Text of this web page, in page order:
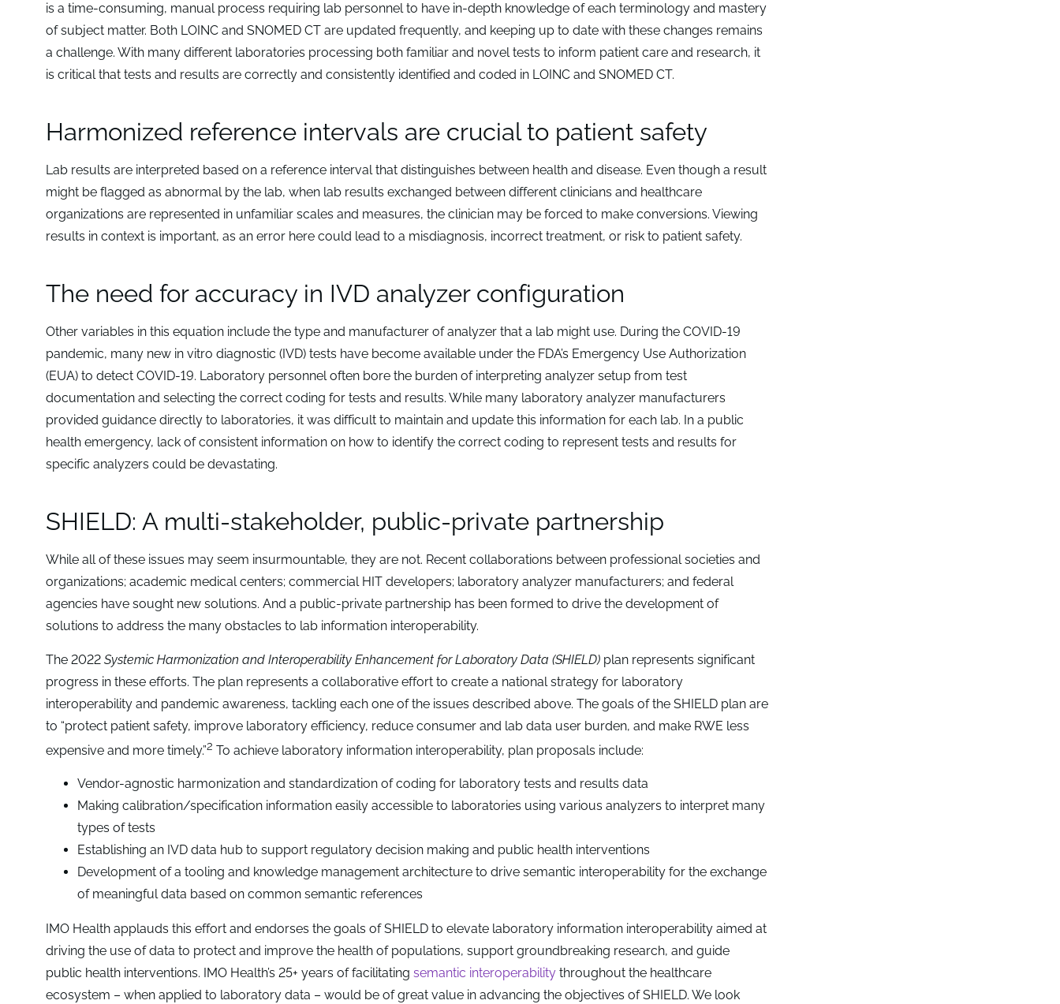
is a time-consuming, manual process requiring lab personnel to have in-depth knowledge of each terminology and mastery
of subject matter. Both LOINC and SNOMED CT are updated frequently, and keeping up to date with these changes remains
a challenge. With many different laboratories processing both familiar and novel tests to inform patient care and research, it
is critical that tests and results are correctly and consistently identified and coded in LOINC and SNOMED CT.
Harmonized reference intervals are crucial to patient safety
Lab results are interpreted based on a reference interval that distinguishes between health and disease. Even though a result
might be flagged as abnormal by the lab, when lab results exchanged between different clinicians and healthcare
organizations are represented in unfamiliar scales and measures, the clinician may be forced to make conversions. Viewing
results in context is important, as an error here could lead to a misdiagnosis, incorrect treatment, or risk to patient safety.
The need for accuracy in IVD analyzer configuration
Other variables in this equation include the type and manufacturer of analyzer that a lab might use. During the COVID-19
pandemic, many new in vitro diagnostic (IVD) tests have become available under the FDA’s Emergency Use Authorization
(EUA) to detect COVID-19. Laboratory personnel often bore the burden of interpreting analyzer setup from test
documentation and selecting the correct coding for tests and results. While many laboratory analyzer manufacturers
provided guidance directly to laboratories, it was difficult to maintain and update this information for each lab. In a public
health emergency, lack of consistent information on how to identify the correct coding to represent tests and results for
specific analyzers could be devastating.
SHIELD: A multi-stakeholder, public-private partnership
While all of these issues may seem insurmountable, they are not. Recent collaborations between professional societies and
organizations; academic medical centers; commercial HIT developers; laboratory analyzer manufacturers; and federal
agencies have sought new solutions. And a public-private partnership has been formed to drive the development of
solutions to address the many obstacles to lab information interoperability.
The 2022 Systemic Harmonization and Interoperability Enhancement for Laboratory Data (SHIELD) plan represents significant
progress in these efforts. The plan represents a collaborative effort to create a national strategy for laboratory
interoperability and pandemic awareness, tackling each one of the issues described above. The goals of the SHIELD plan are
to “protect patient safety, improve laboratory efficiency, reduce consumer and lab data user burden, and make RWE less
expensive and more timely.”2 To achieve laboratory information interoperability, plan proposals include:
Vendor-agnostic harmonization and standardization of coding for laboratory tests and results data
Making calibration/specification information easily accessible to laboratories using various analyzers to interpret many
types of tests
Establishing an IVD data hub to support regulatory decision making and public health interventions
Development of a tooling and knowledge management architecture to drive semantic interoperability for the exchange
of meaningful data based on common semantic references
IMO Health applauds this effort and endorses the goals of SHIELD to elevate laboratory information interoperability aimed at
driving the use of data to protect and improve the health of populations, support groundbreaking research, and guide
public health interventions. IMO Health’s 25+ years of facilitating semantic interoperability throughout the healthcare
ecosystem – when applied to laboratory data – would be of great value in advancing the objectives of SHIELD. We look